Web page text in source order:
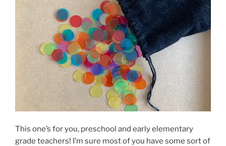
This one’s for you, preschool and early elementary
grade teachers! I’m sure most of you have some sort of